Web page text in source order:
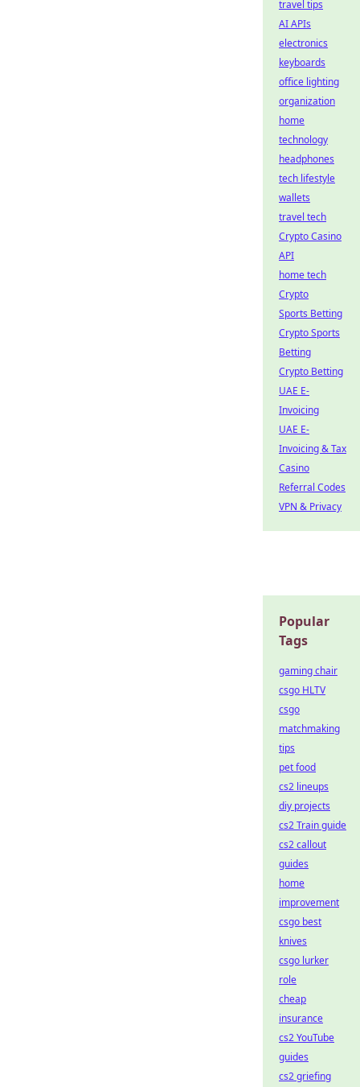
travel tips
AI APIs
electronics
keyboards
office lighting
organization
home
technology
headphones
tech lifestyle
wallets
travel tech
Crypto Casino
API
home tech
Crypto
Sports Betting
Crypto Sports
Betting
Crypto Betting
UAE E-
Invoicing
UAE E-
Invoicing & Tax
Casino
Referral Codes
VPN & Privacy
Popular
Tags
gaming chair
csgo HLTV
csgo
matchmaking
tips
pet food
cs2 lineups
diy projects
cs2 Train guide
cs2 callout
guides
home
improvement
csgo best
knives
csgo lurker
role
cheap
insurance
cs2 YouTube
guides
cs2 griefing